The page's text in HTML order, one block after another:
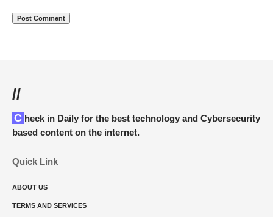
//
Check in Daily for the best technology and Cybersecurity
based content on the internet.
Quick Link
ABOUT US
TERMS AND SERVICES